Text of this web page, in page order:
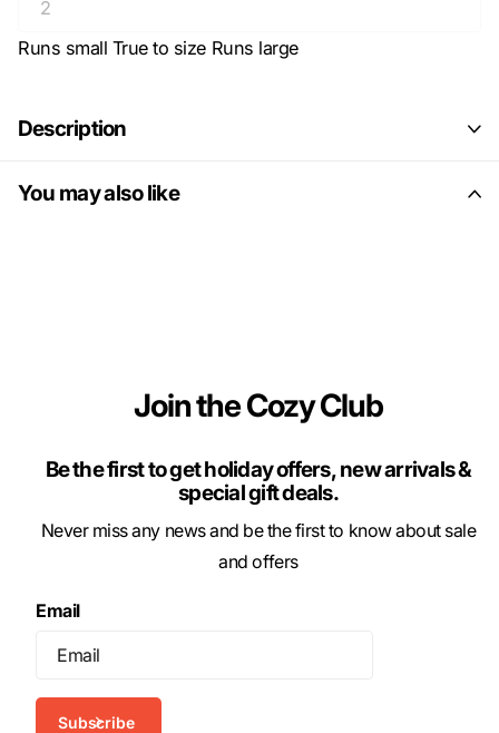
Runs small True to size Runs large
Description
You may also like
Join the Cozy Club
Be the first to get holiday offers, new arrivals &
special gift deals.
Never miss any news and be the first to know about sale
and offers
Email
Subscribe